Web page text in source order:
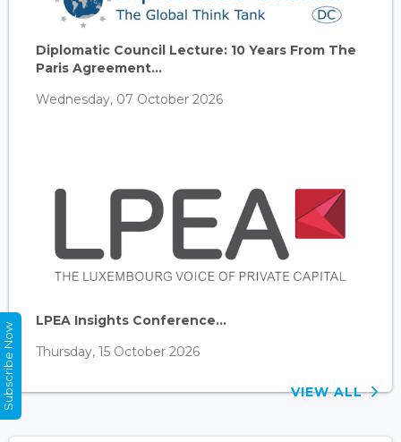
Diplomatic Council Lecture: 10 Years From The
Paris Agreement...
Wednesday, 07 October 2026
LPEA Insights Conference...
Thursday, 15 October 2026
VIEW ALL
Subscribe Now